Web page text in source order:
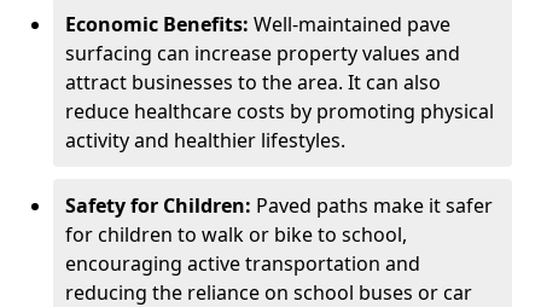
Economic Benefits: Well-maintained pave
surfacing can increase property values and
attract businesses to the area. It can also
reduce healthcare costs by promoting physical
activity and healthier lifestyles.
Safety for Children: Paved paths make it safer
for children to walk or bike to school,
encouraging active transportation and
reducing the reliance on school buses or car